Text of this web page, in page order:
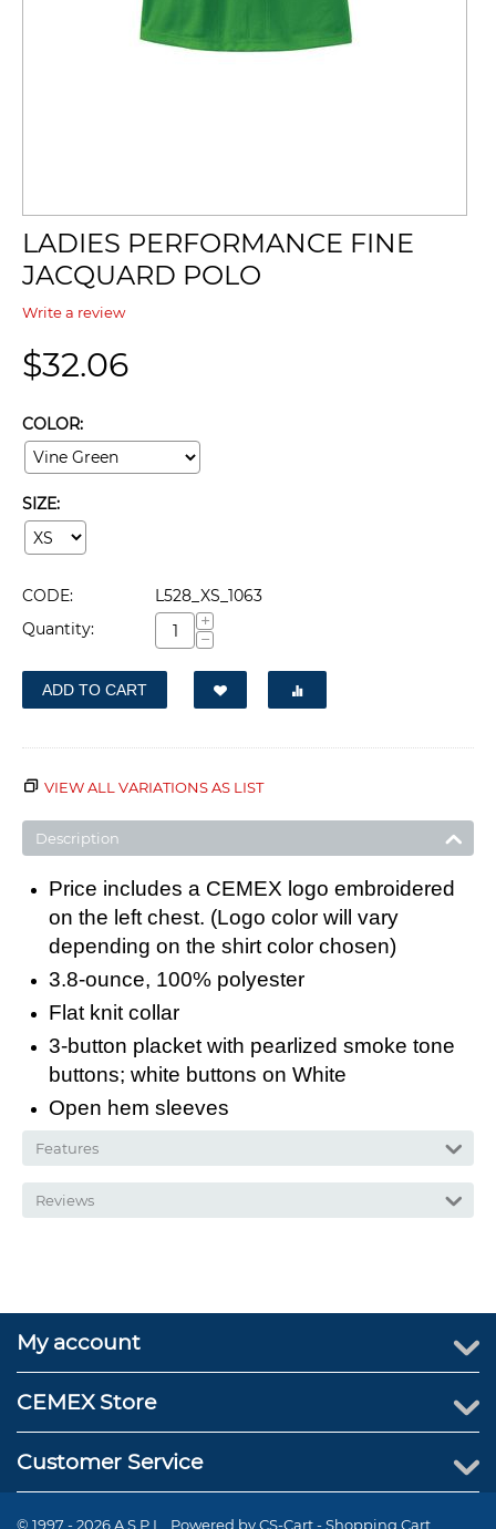
LADIES PERFORMANCE FINE
JACQUARD POLO
Write a review
$32.06
COLOR:
SIZE:
CODE:
L528_XS_1063
Quantity:
+
−
ADD TO CART
VIEW ALL VARIATIONS AS LIST
Description
Price includes a CEMEX logo embroidered
on the left chest. (Logo color will vary
depending on the shirt color chosen)
3.8-ounce, 100% polyester
Flat knit collar
3-button placket with pearlized smoke tone
buttons; white buttons on White
Open hem sleeves
Features
Reviews
My account
CEMEX Store
Customer Service
© 1997 - 2026 A.S.P.I.. Powered byCS-Cart - Shopping Cart